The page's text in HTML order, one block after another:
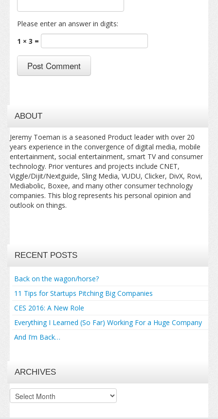
Please enter an answer in digits:
1 × 3 =
ABOUT
Jeremy Toeman is a seasoned Product leader with over 20
years experience in the convergence of digital media, mobile
entertainment, social entertainment, smart TV and consumer
technology. Prior ventures and projects include CNET,
Viggle/Dijit/Nextguide, Sling Media, VUDU, Clicker, DivX, Rovi,
Mediabolic, Boxee, and many other consumer technology
companies. This blog represents his personal opinion and
outlook on things.
RECENT POSTS
Back on the wagon/horse?
11 Tips for Startups Pitching Big Companies
CES 2016: A New Role
Everything I Learned (So Far) Working For a Huge Company
And I’m Back…
ARCHIVES
Archives